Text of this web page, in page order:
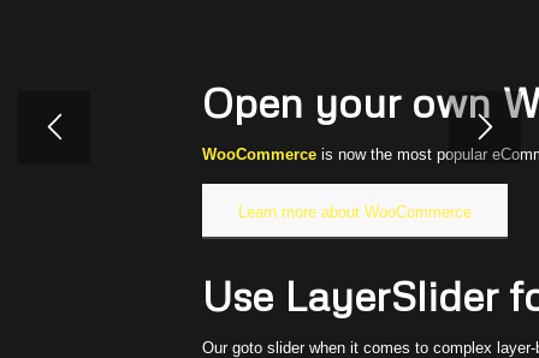
Open your own
WooCommerce is now the most popular
Learn more about WooCommerce
Use LayerSlider
Our goto slider when it comes to complex